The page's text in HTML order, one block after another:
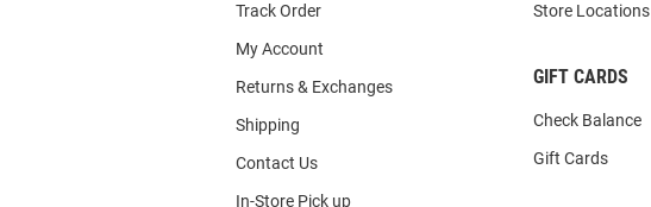
Track Order
My Account
Returns & Exchanges
Shipping
Contact Us
In-Store Pick up
Store Locations
GIFT CARDS
Check Balance
Gift Cards